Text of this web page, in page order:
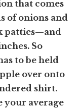
that comes
of onions and
patties—and
So
to be held
over onto
shirt.
your average